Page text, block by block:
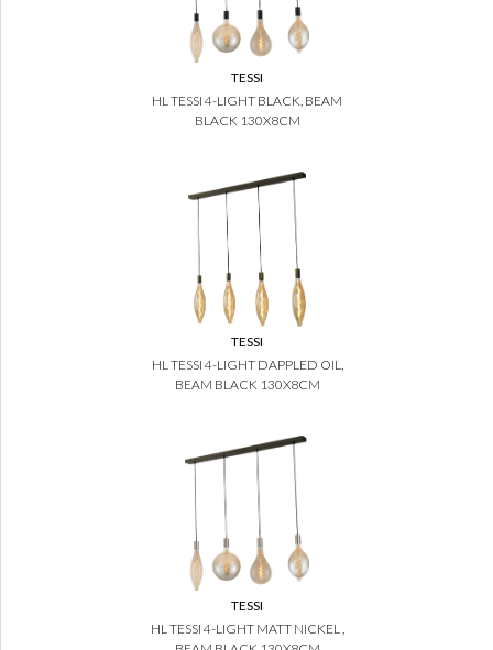
TESSI
HL TESSI 4-LIGHT BLACK, BEAM
BLACK 130X8CM
TESSI
HL TESSI 4-LIGHT DAPPLED OIL,
BEAM BLACK 130X8CM
TESSI
HL TESSI 4-LIGHT MATT NICKEL ,